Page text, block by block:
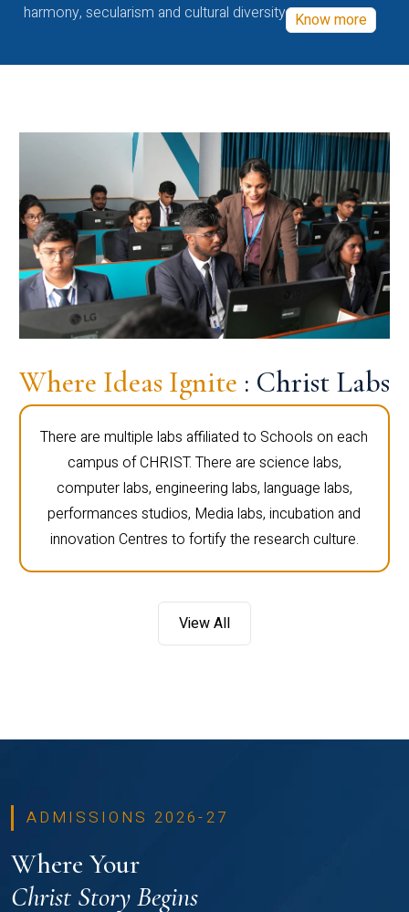
harmony, secularism and cultural diversity Know more
Where Ideas Ignite : Christ Labs
There are multiple labs affiliated to Schools on each
campus of CHRIST. There are science labs,
computer labs, engineering labs, language labs,
performances studios, Media labs, incubation and
innovation Centres to fortify the research culture.
View All
ADMISSIONS 2026-27
Where Your
Christ Story Begins